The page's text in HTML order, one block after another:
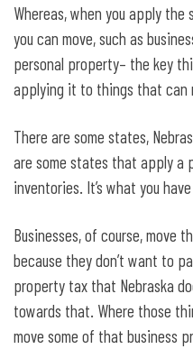
Whereas, when you apply
you can move, such as
personal property– the key
applying it to things that can
There are some states,
are some states that apply a
inventories. It’s what you
Businesses, of course, move
because they don’t want to
property tax that Nebraska
towards that. Where those
move some of that business